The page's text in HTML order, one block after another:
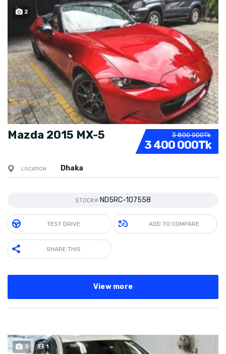
2 SOLD
3 800 000Tk
3 400 000Tk
Mazda 2015 MX-5
LOCATION Dhaka
STOCK# ND5RC-107558
TEST DRIVE ADD TO COMPARE
SHARE THIS
View more
3 1